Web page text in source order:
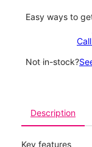
Easy ways to
Not in-stock?
Description
Key features